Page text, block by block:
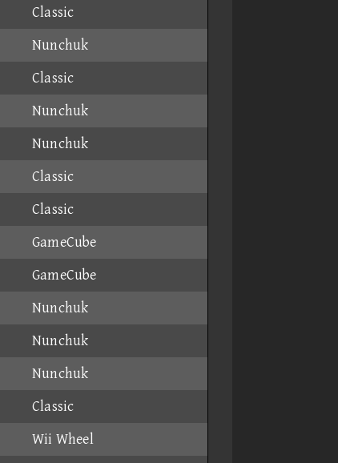
Classic
Nunchuk
Classic
Nunchuk
Nunchuk
Classic
Classic
GameCube
GameCube
Nunchuk
Nunchuk
Nunchuk
Classic
Wii Wheel